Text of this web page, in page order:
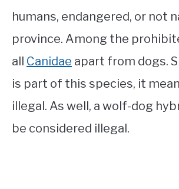
humans, endangered, or not
province. Among the
all Canidae apart from dogs.
is part of this species, it
illegal. As well, a wolf-dog
be considered illegal.